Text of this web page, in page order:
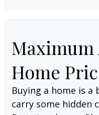
Maximum
Home
Buying a home is
carry some hidden